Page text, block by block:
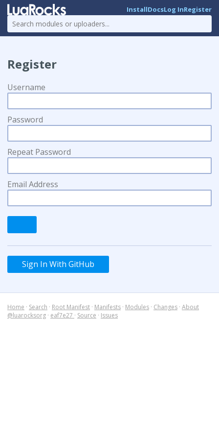
InstallDocsLog InRegister
Register
Username
Password
Repeat Password
Email Address
Sign In With GitHub
Home · Search · Root Manifest · Manifests · Modules · Changes · About
@luarocksorg · eaf7e27 · Source · Issues